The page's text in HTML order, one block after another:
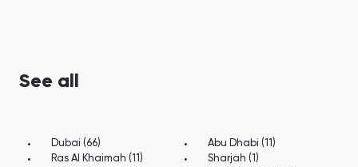
472.13 meters.
See all
Dubai (66)
Abu Dhabi (11)
Ras Al Khaimah (11)
Sharjah (1)